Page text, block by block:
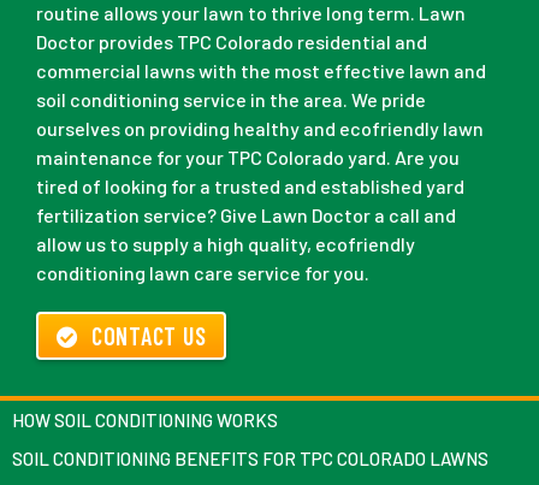
routine allows your lawn to thrive long term. Lawn
Doctor provides TPC Colorado residential and
commercial lawns with the most effective lawn and
soil conditioning service in the area. We pride
ourselves on providing healthy and ecofriendly lawn
maintenance for your TPC Colorado yard. Are you
tired of looking for a trusted and established yard
fertilization service? Give Lawn Doctor a call and
allow us to supply a high quality, ecofriendly
conditioning lawn care service for you.
CONTACT US
HOW SOIL CONDITIONING WORKS
SOIL CONDITIONING BENEFITS FOR TPC COLORADO LAWNS